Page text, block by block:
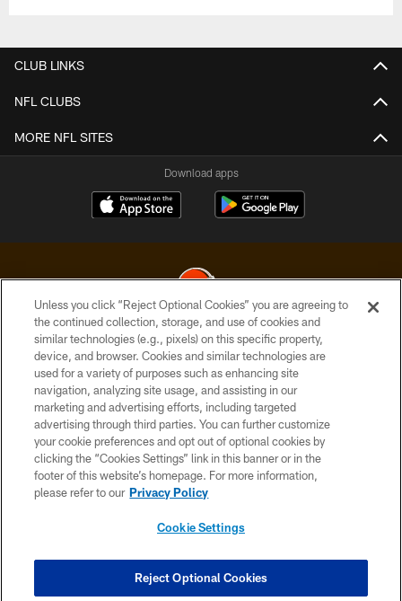
CLUB LINKS
NFL CLUBS
MORE NFL SITES
Download apps
© 2026 Cleveland Browns. All Rights Reserved
PRIVACY POLICY
ACCESSIBILITY
CONTACT US
SITE MAP
TERMS OF USE
COOKIE SETTINGS
Unless you click “Reject Optional Cookies” you are agreeing to
the continued collection, storage, and use of cookies and
similar technologies (e.g., pixels) on this specific property,
device, and browser. Cookies and similar technologies are
used for a variety of purposes such as enhancing site
navigation, analyzing site usage, and assisting in our
marketing and advertising efforts, including targeted
advertising through third parties. You can further customize
your cookie preferences and opt out of optional cookies by
clicking the “Cookies Settings” link in this banner or in the
footer of this website’s homepage. For more information,
please refer to our Privacy Policy
Cookie Settings
Reject Optional Cookies